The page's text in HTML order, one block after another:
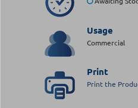
Usage
Commercial
Print
Print the